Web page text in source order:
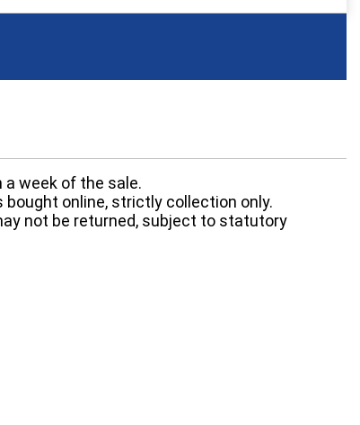
week of the sale.
online, strictly collection only.
not be returned, subject to statutory